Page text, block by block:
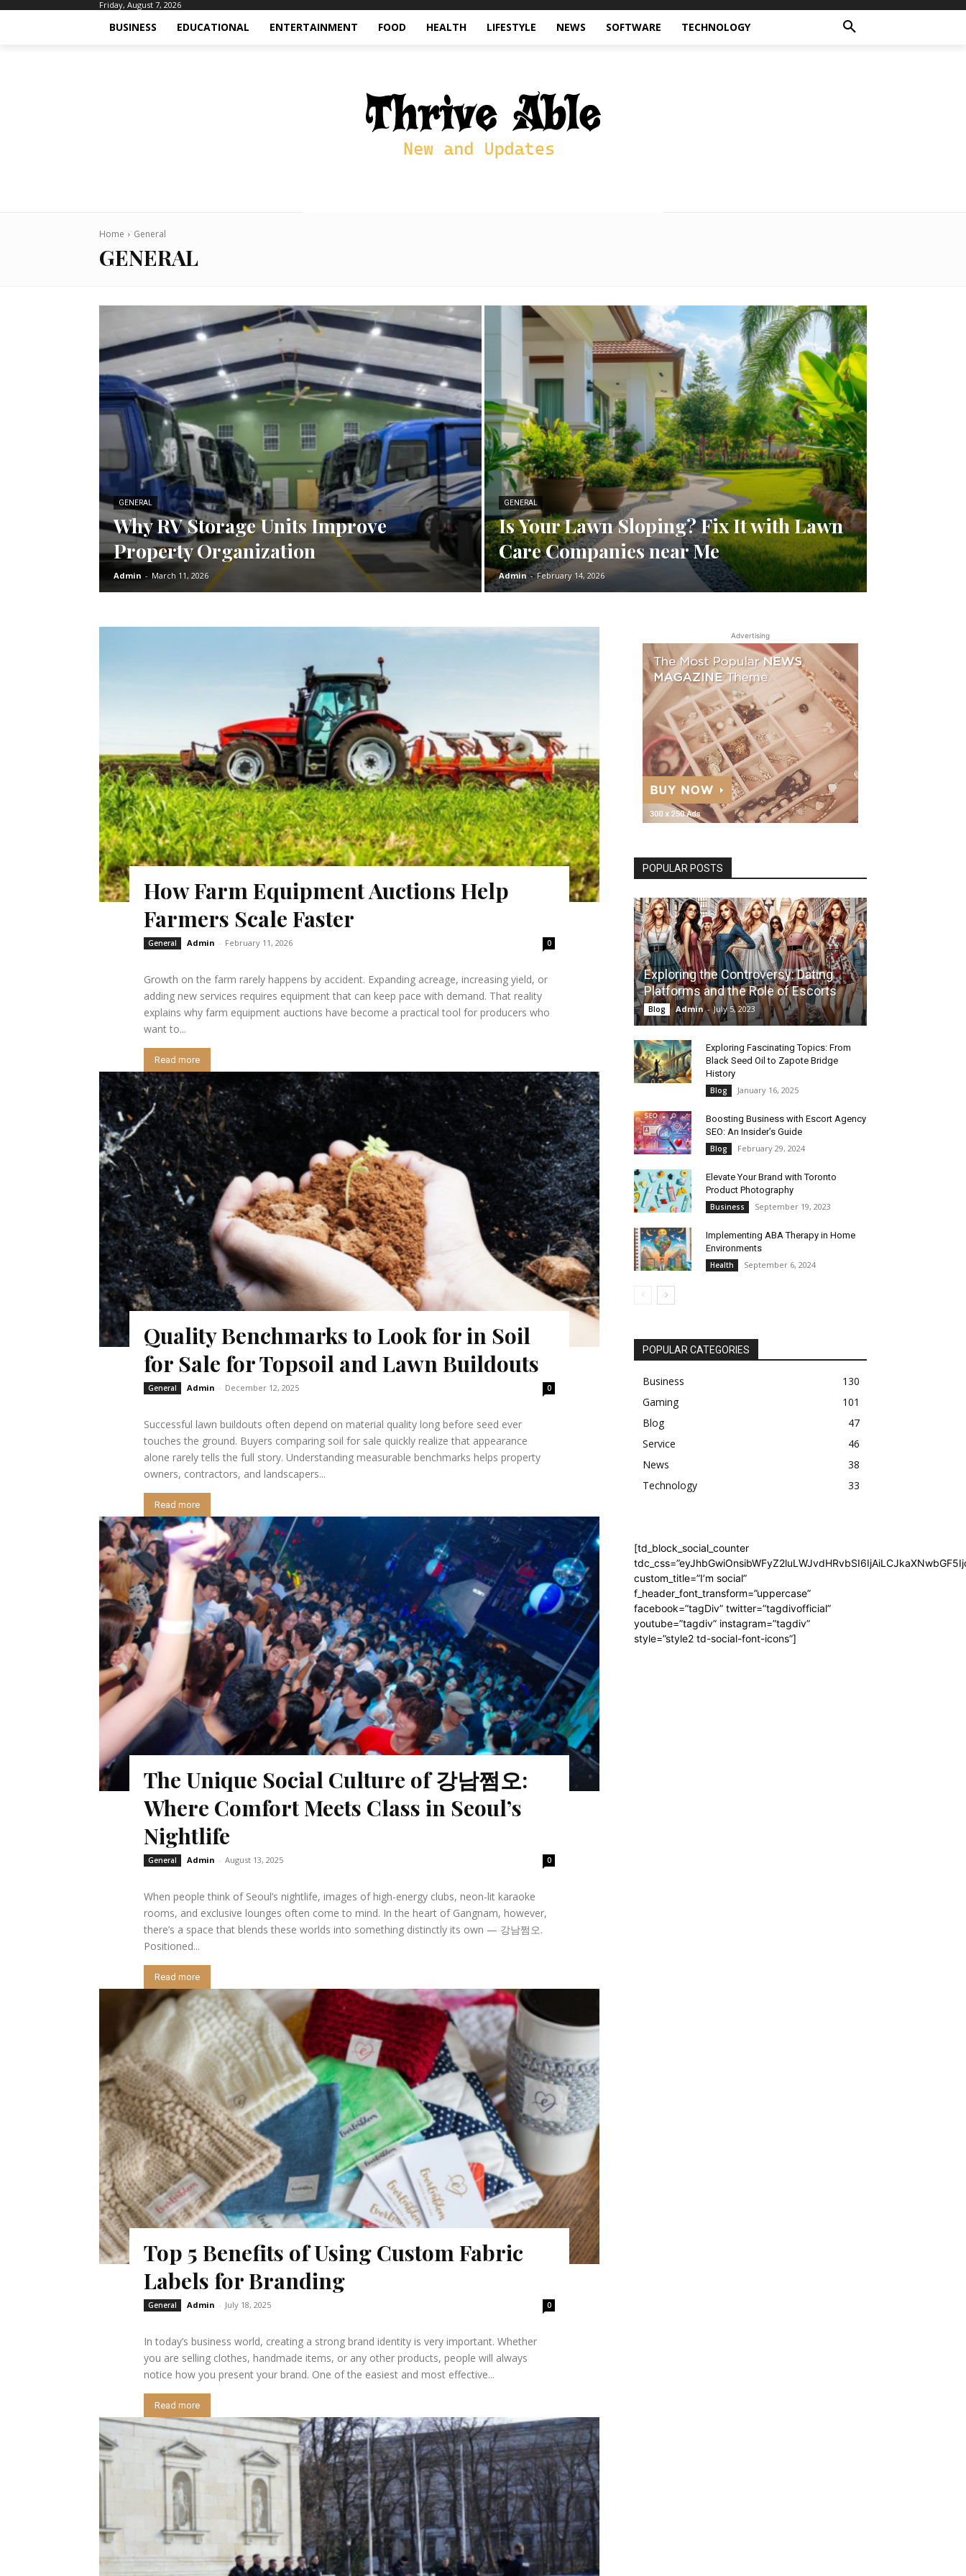
Friday, August 7, 2026
BUSINESS EDUCATIONAL ENTERTAINMENT FOOD HEALTH LIFESTYLE NEWS SOFTWARE TECHNOLOGY
Home General
GENERAL
GENERAL
Why RV Storage Units Improve
Property Organization
Admin - March 11, 2026
GENERAL
Is Your Lawn Sloping? Fix It with Lawn
Care Companies near Me
Admin - February 14, 2026
How Farm Equipment Auctions Help
Farmers Scale Faster
General Admin - February 11, 2026 0
Growth on the farm rarely happens by accident. Expanding acreage, increasing yield, or
adding new services requires equipment that can keep pace with demand. That reality
explains why farm equipment auctions have become a practical tool for producers who
want to...
Read more
Quality Benchmarks to Look for in Soil
for Sale for Topsoil and Lawn Buildouts
General Admin - December 12, 2025 0
Successful lawn buildouts often depend on material quality long before seed ever
touches the ground. Buyers comparing soil for sale quickly realize that appearance
alone rarely tells the full story. Understanding measurable benchmarks helps property
owners, contractors, and landscapers...
Read more
The Unique Social Culture of 강남쩜오:
Where Comfort Meets Class in Seoul’s
Nightlife
General Admin - August 13, 2025 0
When people think of Seoul’s nightlife, images of high-energy clubs, neon-lit karaoke
rooms, and exclusive lounges often come to mind. In the heart of Gangnam, however,
there’s a space that blends these worlds into something distinctly its own — 강남쩜오.
Positioned...
Read more
Top 5 Benefits of Using Custom Fabric
Labels for Branding
General Admin - July 18, 2025 0
In today’s business world, creating a strong brand identity is very important. Whether
you are selling clothes, handmade items, or any other products, people will always
notice how you present your brand. One of the easiest and most effective...
Read more
Advertising
POPULAR POSTS
Exploring the Controversy: Dating
Platforms and the Role of Escorts
Blog Admin - July 5, 2023
Exploring Fascinating Topics: From
Black Seed Oil to Zapote Bridge
History
Blog January 16, 2025
Boosting Business with Escort Agency
SEO: An Insider’s Guide
Blog February 29, 2024
Elevate Your Brand with Toronto
Product Photography
Business September 19, 2023
Implementing ABA Therapy in Home
Environments
Health September 6, 2024
POPULAR CATEGORIES
Business
130
Gaming
101
Blog
47
Service
46
News
38
Technology
33
[td_block_social_counter
custom_title=”I’m social”
f_header_font_transform=”uppercase”
facebook=”tagDiv” twitter=”tagdivofficial”
youtube=”tagdiv” instagram=”tagdiv”
style=”style2 td-social-font-icons”]